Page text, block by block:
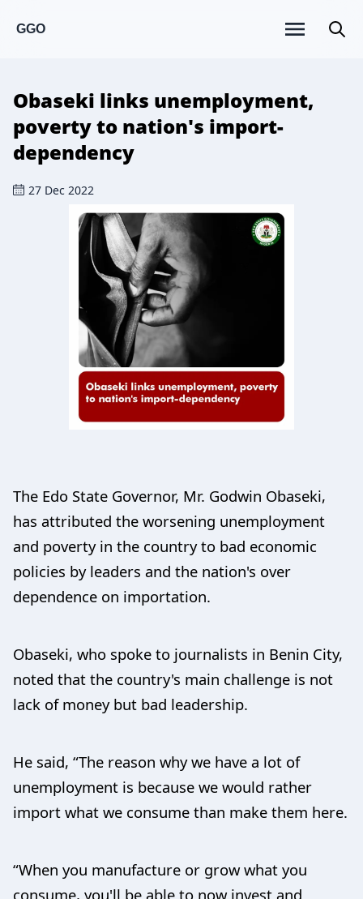
GGO
Obaseki links unemployment,
poverty to nation's import-
dependency
27 Dec 2022
The Edo State Governor, Mr. Godwin Obaseki,
has attributed the worsening unemployment
and poverty in the country to bad economic
policies by leaders and the nation's over
dependence on importation.
Obaseki, who spoke to journalists in Benin City,
noted that the country's main challenge is not
lack of money but bad leadership.
He said, “The reason why we have a lot of
unemployment is because we would rather
import what we consume than make them here.
“When you manufacture or grow what you
consume, you'll be able to now invest and